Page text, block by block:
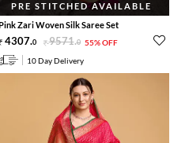
PRE STITCHED AVAILABLE
Zari Woven Silk Saree Set
4307.0 9571.0 55% OFF
10 Day Delivery